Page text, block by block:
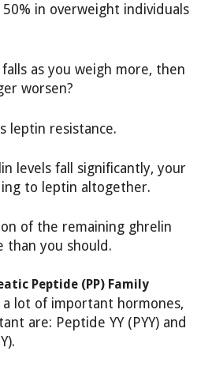
in overweight individuals
as you weigh more, then
worsen?
leptin resistance.
levels fall significantly, your
to leptin altogether.
of the remaining ghrelin
than you should.
Peptide (PP) Family
a lot of important hormones,
are: Peptide YY (PYY) and